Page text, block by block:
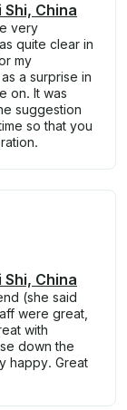
China
very
quite clear in
my
a surprise in
on. It was
suggestion
so that you
China
(she said
were great,
with
down the
happy. Great